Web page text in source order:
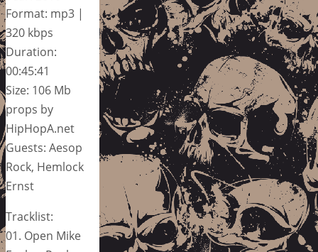
Format: mp3 |
320 kbps
Duration:
00:45:41
Size: 106 Mb
props by
HipHopA.net
Guests: Aesop
Rock, Hemlock
Ernst
Tracklist:
01. Open Mike